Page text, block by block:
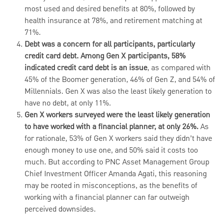
most used and desired benefits at 80%, followed by
health insurance at 78%, and retirement matching at
71%.
Debt was a concern for all participants, particularly
credit card debt. Among Gen X participants, 58%
indicated credit card debt is an issue, as compared with
45% of the Boomer generation, 46% of Gen Z, and 54% of
Millennials. Gen X was also the least likely generation to
have no debt, at only 11%.
Gen X workers surveyed were the least likely generation
to have worked with a financial planner, at only 26%.As
for rationale, 53% of Gen X workers said they didn’t have
enough money to use one, and 50% said it costs too
much. But according to PNC Asset Management Group
Chief Investment Officer Amanda Agati, this reasoning
may be rooted in misconceptions, as the benefits of
working with a financial planner can far outweigh
perceived downsides.